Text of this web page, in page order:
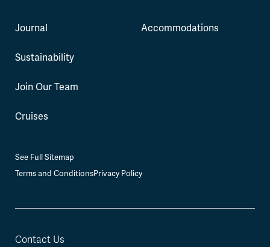
Journal
Sustainability
Join Our Team
Cruises
Accommodations
See Full Sitemap
Terms and ConditionsPrivacy Policy
Contact Us